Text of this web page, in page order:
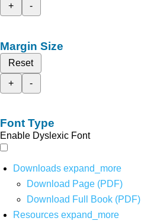
+
-
Margin Size
Reset
+
-
Font Type
Enable Dyslexic Font
Downloads expand_more
Download Page (PDF)
Download Full Book (PDF)
Resources expand_more